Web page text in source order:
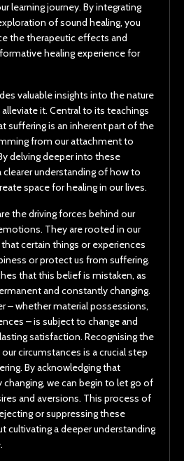
learning journey. By integrating
of sound healing, you
the therapeutic effects and
healing experience for
valuable insights into the nature
it. Central to its teachings
suffering is an inherent part of the
from our attachment to
delving deeper into these
clearer understanding of how to
space for healing in our lives.
the driving forces behind our
They are rooted in our
certain things or experiences
or protect us from suffering.
that this belief is mistaken, as
and constantly changing.
– whether material possessions,
– is subject to change and
satisfaction. Recognising the
circumstances is a crucial step
By acknowledging that
we can begin to let go of
and aversions. This process of
or suppressing these
cultivating a deeper understanding